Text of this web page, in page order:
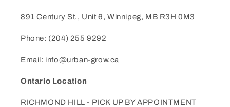
891 Century St., Unit 6, Winnipeg, MB R3H 0M3
Phone: (204) 255 9292
Email: info@urban-grow.ca
Ontario Location
RICHMOND HILL - PICK UP BY APPOINTMENT